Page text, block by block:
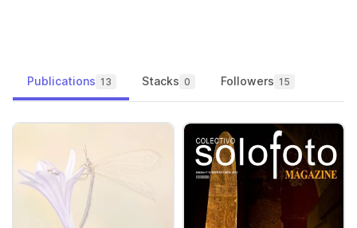
Publications 13 Stacks 0 Followers 15